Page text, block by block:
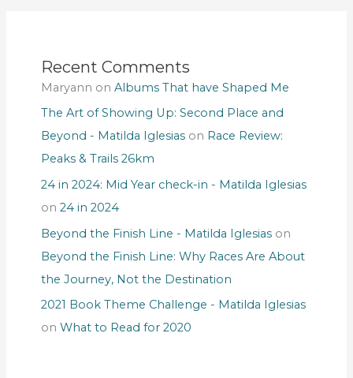
Recent Comments
Maryann on Albums That have Shaped Me
The Art of Showing Up: Second Place and
Beyond - Matilda Iglesiason Race Review:
Peaks & Trails 26km
24 in 2024: Mid Year check-in - Matilda Iglesias
on 24 in 2024
Beyond the Finish Line - Matilda Iglesiason
Beyond the Finish Line: Why Races Are About
the Journey, Not the Destination
2021 Book Theme Challenge - Matilda Iglesias
on What to Read for 2020